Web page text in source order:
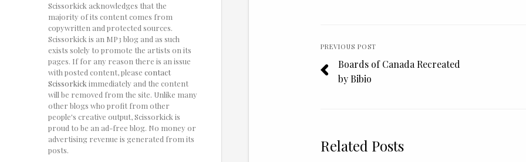
Scissorkick acknowledges that the
majority of its content comes from
copywritten and protected sources.
Scissorkick is an MP3 blog and as such
exists solely to promote the artists on its
pages. If for any reason there is an issue
with posted content, please contact
Scissorkickimmediately and the content
will be removed from the site. Unlike many
other blogs who profit from other
people's creative output, Scissorkick is
proud to be an ad-free blog. No money or
advertising revenue is generated from its
posts.
PREVIOUS POST
Boards of Canada Recreated
by Bibio
Related Posts